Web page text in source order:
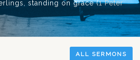
standing on grace (1 Peter
ALL SERMONS